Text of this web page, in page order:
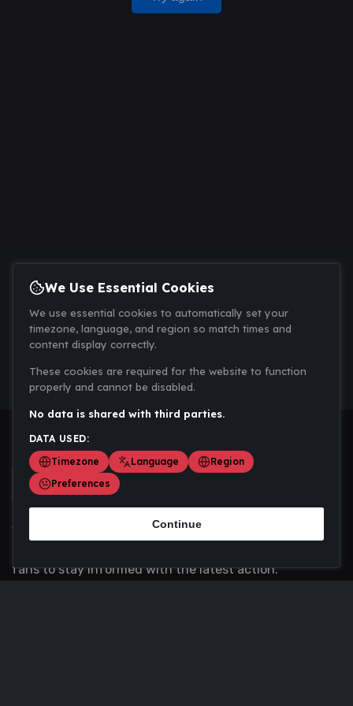
Scoremania gathers sports scores, results, and
fans to stay informed with the latest action.
We Use Essential Cookies
We use essential cookies to automatically set your
timezone, language, and region so match times and
content display correctly.
These cookies are required for the website to function
properly and cannot be disabled.
No data is shared with third parties.
DATA USED:
Timezone
Language
Region
Preferences
Continue